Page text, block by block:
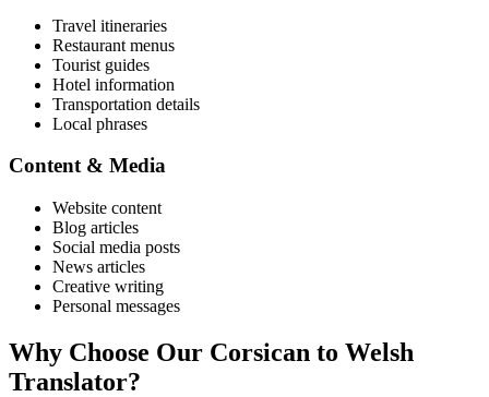
Travel itineraries
Restaurant menus
Tourist guides
Hotel information
Transportation details
Local phrases
Content & Media
Website content
Blog articles
Social media posts
News articles
Creative writing
Personal messages
Why Choose Our Corsican to Welsh
Translator?